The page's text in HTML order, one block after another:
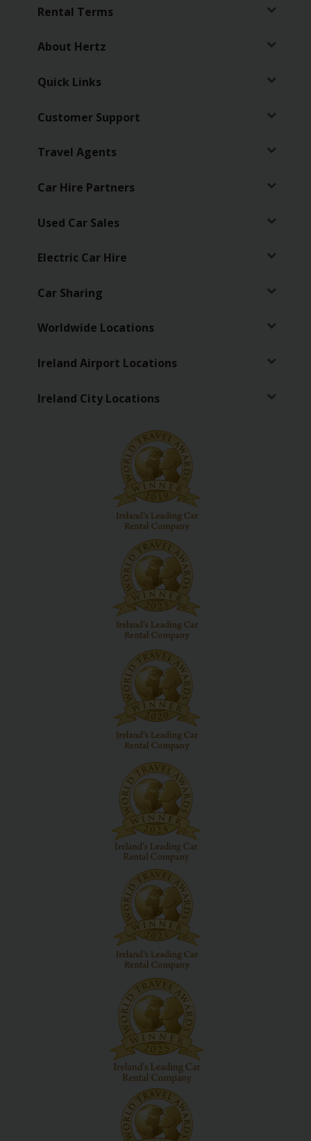
Services
Rental Terms
About Hertz
Quick Links
Customer Support
Travel Agents
Car Hire Partners
Used Car Sales
Electric Car Hire
Car Sharing
Worldwide Locations
Ireland Airport Locations
Ireland City Locations